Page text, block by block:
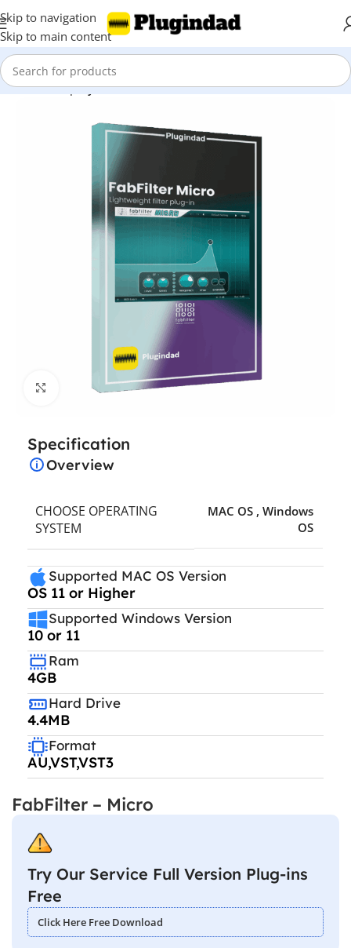
Skip to navigation
Skip to main content
Home Shop Synthesizer
Click to enlarge
Specification
Overview
CHOOSE OPERATING
SYSTEM
MAC OS , Windows
OS
Supported MAC OS Version
OS 11 or Higher
Supported Windows Version
10 or 11
Ram
4GB
Hard Drive
4.4MB
Format
AU,VST,VST3
FabFilter – Micro
Try Our Service Full Version Plug-ins
Free
Click Here Free Download